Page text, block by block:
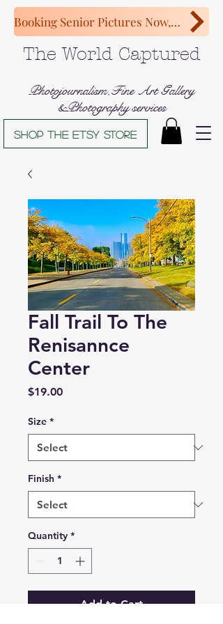
The World Captured
Photojournalism,Fine Art Gallery
&Photography services
Shop The Etsy store
Booking Senior Pictures Now, Congratulations Class of 2027!
Fall Trail To The
Renisannce
Center
$19.00Price
Size *
Finish *
Quantity *
Add to Cart